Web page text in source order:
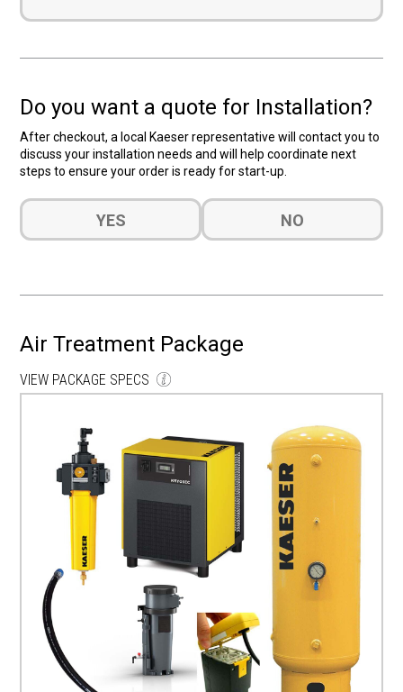
Do you want a quote for Installation?
After checkout, a local Kaeser representative will contact you to
discuss your installation needs and will help coordinate next
steps to ensure your order is ready for start-up.
Do
(Required)
YES NO
Air Treatment Package
VIEW PACKAGE SPECS